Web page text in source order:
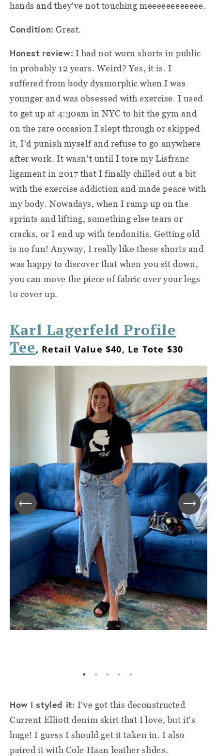
hands and they've not touching meeeeeeeeeeee.
Condition: Great.
Honest review: I had not worn shorts in public
in probably 12 years. Weird? Yes, it is. I
suffered from body dysmorphic when I was
younger and was obsessed with exercise. I used
to get up at 4:30am in NYC to hit the gym and
on the rare occasion I slept through or skipped
it, I'd punish myself and refuse to go anywhere
after work. It wasn't until I tore my Lisfranc
ligament in 2017 that I finally chilled out a bit
with the exercise addiction and made peace with
my body. Nowadays, when I ramp up on the
sprints and lifting, something else tears or
cracks, or I end up with tendonitis. Getting old
is no fun! Anyway, I really like these shorts and
was happy to discover that when you sit down,
you can move the piece of fabric over your legs
to cover up.
Karl Lagerfeld Profile
Tee, Retail Value $40, Le Tote $30
How I styled it: I've got this deconstructed
Current Elliott denim skirt that I love, but it's
huge! I guess I should get it taken in. I also
paired it with Cole Haan leather slides.